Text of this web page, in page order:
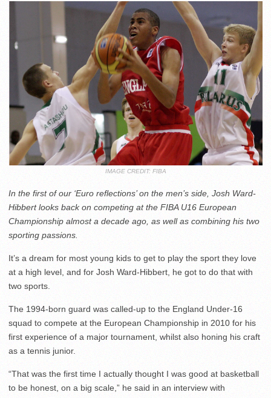
IMAGE CREDIT: FIBA
In the first of our ‘Euro reflections’ on the men’s side, Josh Ward-
Hibbert looks back on competing at the FIBA U16 European
Championship almost a decade ago, as well as combining his two
sporting passions.
It’s a dream for most young kids to get to play the sport they love
at a high level, and for Josh Ward-Hibbert, he got to do that with
two sports.
The 1994-born guard was called-up to the England Under-16
squad to compete at the European Championship in 2010 for his
first experience of a major tournament, whilst also honing his craft
as a tennis junior.
“That was the first time I actually thought I was good at basketball
to be honest, on a big scale,” he said in an interview with